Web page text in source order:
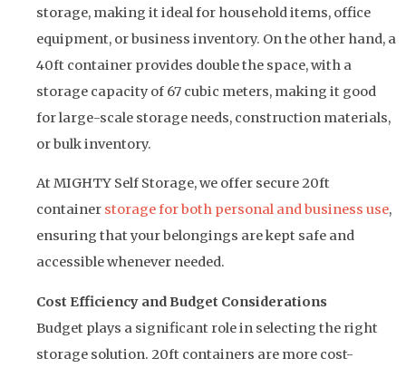
storage, making it ideal for household items, office
equipment, or business inventory. On the other hand, a
40ft container provides double the space, with a
storage capacity of 67 cubic meters, making it good
for large-scale storage needs, construction materials,
or bulk inventory.
At MIGHTY Self Storage, we offer secure 20ft
container storage for both personal and business use,
ensuring that your belongings are kept safe and
accessible whenever needed.
Cost Efficiency and Budget Considerations
Budget plays a significant role in selecting the right
storage solution. 20ft containers are more cost-